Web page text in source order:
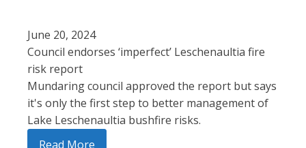
June 20, 2024
Council endorses ‘imperfect’ Leschenaultia fire
risk report
Mundaring council approved the report but says
it's only the first step to better management of
Lake Leschenaultia bushfire risks.
Read More